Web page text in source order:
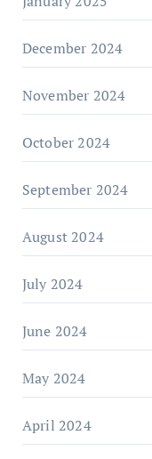
December 2024
November 2024
October 2024
September 2024
August 2024
July 2024
June 2024
May 2024
April 2024